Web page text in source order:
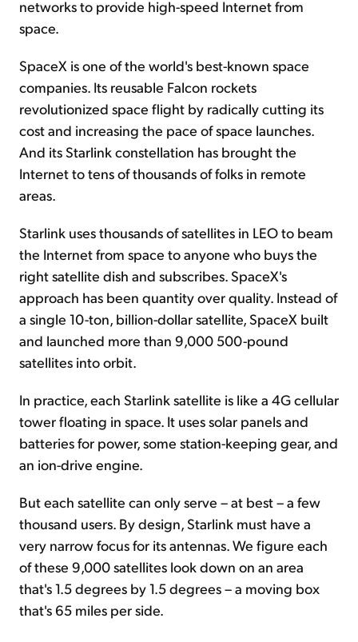
networks to provide high-speed Internet from
space.
SpaceX is one of the world's best-known space
companies. Its reusable Falcon rockets
revolutionized space flight by radically cutting its
cost and increasing the pace of space launches.
And its Starlink constellation has brought the
Internet to tens of thousands of folks in remote
areas.
Starlink uses thousands of satellites in LEO to beam
the Internet from space to anyone who buys the
right satellite dish and subscribes. SpaceX's
approach has been quantity over quality. Instead of
a single 10-ton, billion-dollar satellite, SpaceX built
and launched more than 9,000 500-pound
satellites into orbit.
In practice, each Starlink satellite is like a 4G cellular
tower floating in space. It uses solar panels and
batteries for power, some station-keeping gear, and
an ion-drive engine.
But each satellite can only serve – at best – a few
thousand users. By design, Starlink must have a
very narrow focus for its antennas. We figure each
of these 9,000 satellites look down on an area
that's 1.5 degrees by 1.5 degrees – a moving box
that's 65 miles per side.